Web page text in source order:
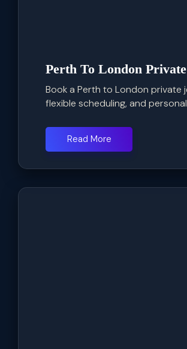
Perth To London
Book a Perth to London
flexible scheduling, and
Read More